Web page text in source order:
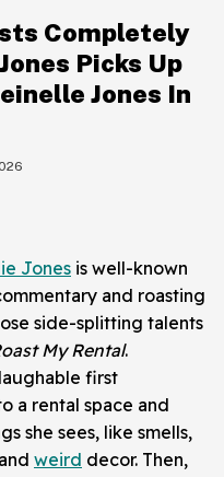
Completely
Picks Up
Jones In
Jones is well-known
and roasting
side-splitting talents
My Rental.
first
a rental space and
she sees, like smells,
weird decor. Then,